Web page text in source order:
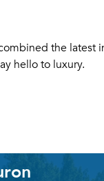
the latest
hello to luxury.